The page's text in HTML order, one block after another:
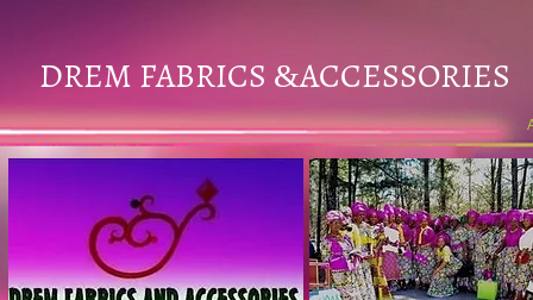
DREM FABRICS &ACCESSORIES